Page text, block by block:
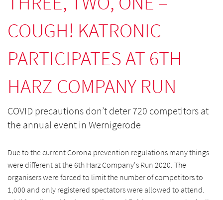
COUGH! KATRONIC
PARTICIPATES AT 6TH
HARZ COMPANY RUN
COVID precautions don’t deter 720 competitors at
the annual event in Wernigerode
Due to the current Corona prevention regulations many things
were different at the 6th Harz Company's Run 2020. The
organisers were forced to limit the number of competitors to
1,000 and only registered spectators were allowed to attend.